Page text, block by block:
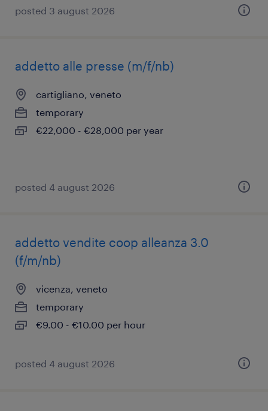
posted 3 august 2026
addetto alle presse (m/f/nb)
cartigliano, veneto
temporary
€22,000 - €28,000 per year
posted 4 august 2026
addetto vendite coop alleanza 3.0
(f/m/nb)
vicenza, veneto
temporary
€9.00 - €10.00 per hour
posted 4 august 2026